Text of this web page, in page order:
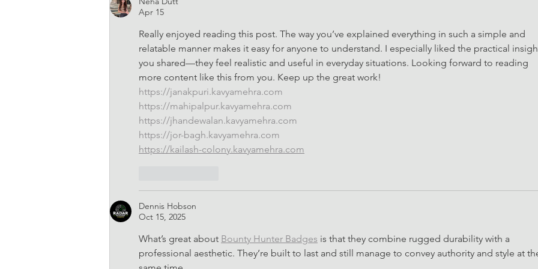
Apr 15
Really enjoyed reading this post. The way you’ve explained everything in such a simple and
relatable manner makes it easy for anyone to understand. I especially liked the practical
you shared—they feel realistic and useful in everyday situations. Looking forward to reading
more content like this from you. Keep up the great work!
https://janakpuri.kavyamehra.com
https://mahipalpur.kavyamehra.com
https://jhandewalan.kavyamehra.com
https://jor-bagh.kavyamehra.com
https://kailash-colony.kavyamehra.com
Dennis Hobson
Oct 15, 2025
What’s great about Bounty Hunter Badges is that they combine rugged durability with a
professional aesthetic. They’re built to last and still manage to convey authority and style at